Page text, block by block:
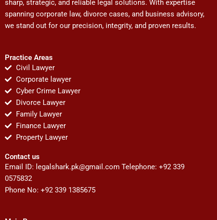
sharp, strategic, and reliable legal solutions. With expertise
spanning corporate law, divorce cases, and business advisory,
we stand out for our precision, integrity, and proven results.
Practice Areas
Civil Lawyer
Corporate lawyer
Cyber Crime Lawyer
Divorce Lawyer
Family Lawyer
Finance Lawyer
Property Lawyer
Contact us
Email ID: legalshark.pk@gmail.com Telephone: +92 339
0575832
Phone No: +92 339 1385675